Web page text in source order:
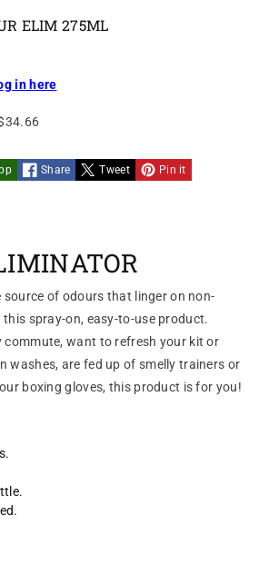
ELIM 275ML
in here
Share Tweet Pin it
source of odours that linger on non-
spray-on, easy-to-use product.
commute, want to refresh your kit or
washes, are fed up of smelly trainers or
boxing gloves, this product is for you!